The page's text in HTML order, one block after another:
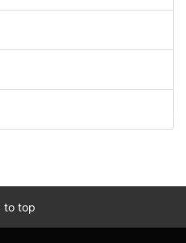
to top